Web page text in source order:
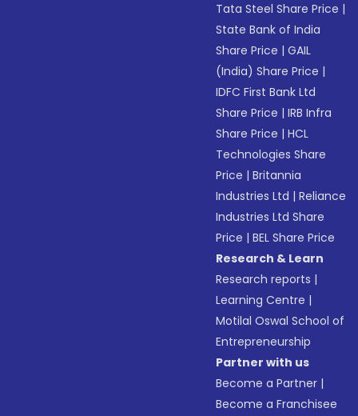
Tata Steel Share Price |
State Bank of India
Share Price |GAIL
(India) Share Price |
IDFC First Bank Ltd
Share Price |IRB Infra
Share Price |HCL
Technologies Share
Price |Britannia
Industries Ltd |Reliance
Industries Ltd Share
Price |BEL Share Price
Research & Learn
Research reports |
Learning Centre |
Motilal Oswal School of
Entrepreneurship
Partner with us
Become a Partner |
Become a Franchisee